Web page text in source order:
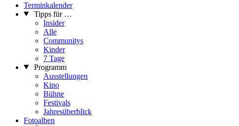
Terminkalender
Tipps für …
Insider
Alle
Communitys
Kinder
7 Tage
Programm
Ausstellungen
Kino
Bühne
Festivals
Jahresüberblick
Fotoalben